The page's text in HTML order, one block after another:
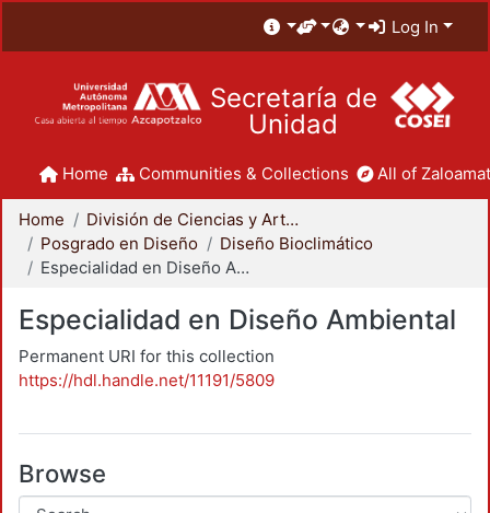
Log In
Secretaría de
Unidad
Home Communities & Collections All of
Home
División de Ciencias y Artes para el Diseño
Posgrado en Diseño
Diseño Bioclimático
Especialidad en Diseño Ambiental
Especialidad en Diseño Ambiental
Permanent URI for this collection
https://hdl.handle.net/11191/5809
Browse